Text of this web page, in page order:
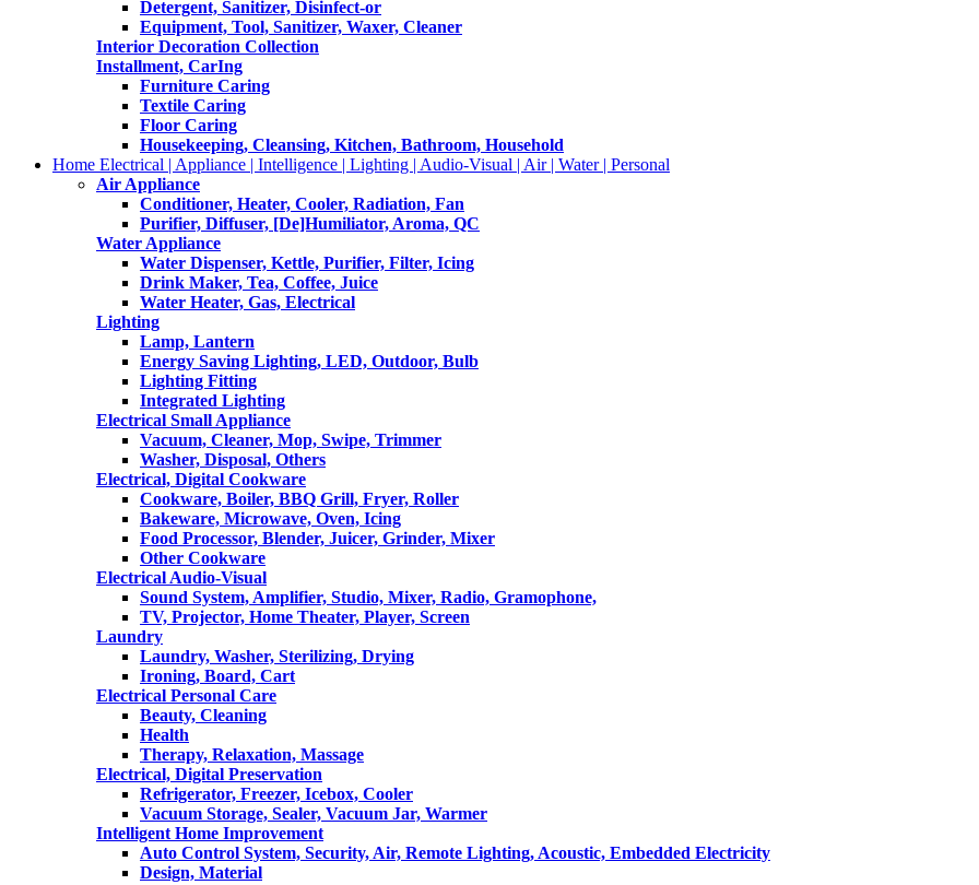
Detergent, Sanitizer, Disinfect-or
Equipment, Tool, Sanitizer, Waxer, Cleaner
Interior Decoration Collection
Installment, CarIng
Furniture Caring
Textile Caring
Floor Caring
Housekeeping, Cleansing, Kitchen, Bathroom, Household
Home Electrical | Appliance | Intelligence | Lighting | Audio-Visual | Air | Water | Personal
Air Appliance
Conditioner, Heater, Cooler, Radiation, Fan
Purifier, Diffuser, [De]Humiliator, Aroma, QC
Water Appliance
Water Dispenser, Kettle, Purifier, Filter, Icing
Drink Maker, Tea, Coffee, Juice
Water Heater, Gas, Electrical
Lighting
Lamp, Lantern
Energy Saving Lighting, LED, Outdoor, Bulb
Lighting Fitting
Integrated Lighting
Electrical Small Appliance
Vacuum, Cleaner, Mop, Swipe, Trimmer
Washer, Disposal, Others
Electrical, Digital Cookware
Cookware, Boiler, BBQ Grill, Fryer, Roller
Bakeware, Microwave, Oven, Icing
Food Processor, Blender, Juicer, Grinder, Mixer
Other Cookware
Electrical Audio-Visual
Sound System, Amplifier, Studio, Mixer, Radio, Gramophone,
TV, Projector, Home Theater, Player, Screen
Laundry
Laundry, Washer, Sterilizing, Drying
Ironing, Board, Cart
Electrical Personal Care
Beauty, Cleaning
Health
Therapy, Relaxation, Massage
Electrical, Digital Preservation
Refrigerator, Freezer, Icebox, Cooler
Vacuum Storage, Sealer, Vacuum Jar, Warmer
Intelligent Home Improvement
Auto Control System, Security, Air, Remote Lighting, Acoustic, Embedded Electricity
Design, Material